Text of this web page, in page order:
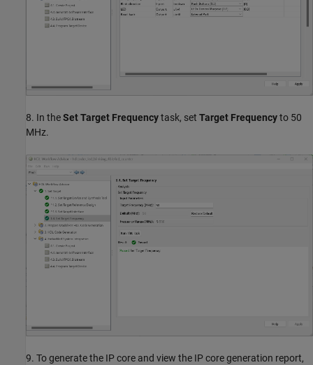
8. In theSet Target Frequencytask, set Target Frequencyto 50
MHz.
9. To generate the IP core and view the IP core generation report,